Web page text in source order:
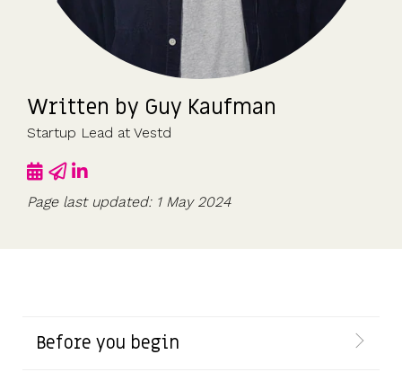
international
valuations
InVestd
Raise - 0%
fees!
data room
Pitch deck
template
Written by Guy Kaufman
Startup Lead at Vestd
Page last updated: 1 May 2024
Before you begin